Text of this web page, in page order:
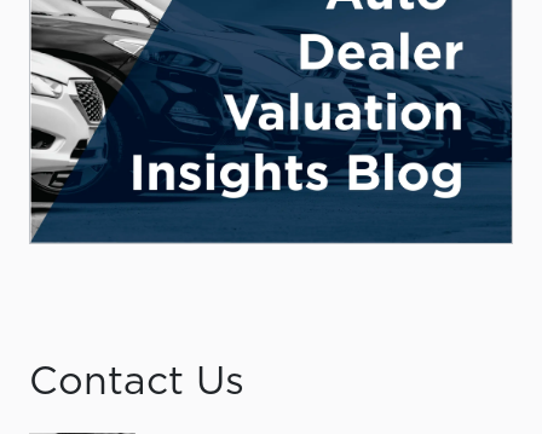
Contact Us